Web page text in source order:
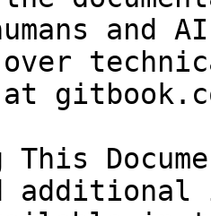
and
over
at
This